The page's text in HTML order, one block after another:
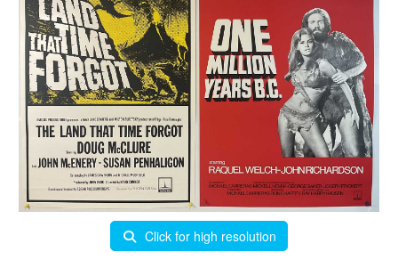
Click for high resolution